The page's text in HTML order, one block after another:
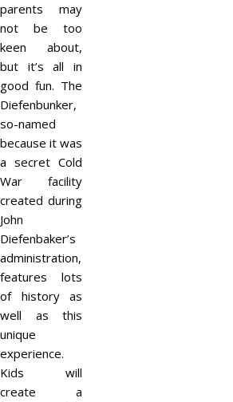
parents may
not be too
keen about,
but it’s all in
good fun. The
Diefenbunker,
so-named
because it was
a secret Cold
War facility
created during
John
Diefenbaker’s
administration,
features lots
of history as
well as this
unique
experience.
Kids will
create a